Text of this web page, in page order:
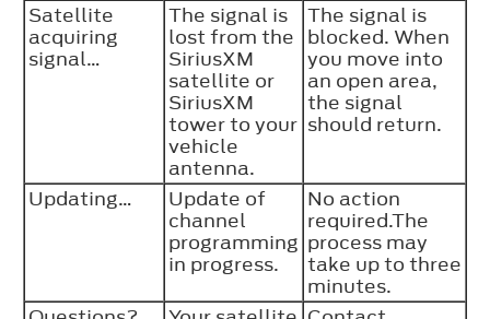
Satellite
acquiring
signal…
The signal is
lost from the
SiriusXM
satellite or
SiriusXM
tower to your
vehicle
antenna.
The signal is
blocked. When
you move into
an open area,
the signal
should return.
Updating…
Update of
channel
programming
in progress.
No action
required.The
process may
take up to three
minutes.